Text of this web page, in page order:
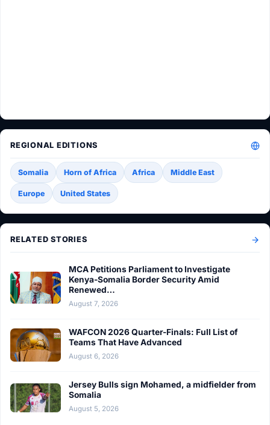
REGIONAL EDITIONS
Somalia Horn of Africa Africa Middle East
Europe United States
RELATED STORIES
MCA Petitions Parliament to Investigate
Kenya-Somalia Border Security Amid
Renewed…
August 7, 2026
WAFCON 2026 Quarter-Finals: Full List of
Teams That Have Advanced
August 6, 2026
Jersey Bulls sign Mohamed, a midfielder from
Somalia
August 5, 2026